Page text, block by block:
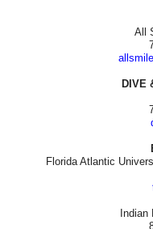
All
DIVE
Florida Atlantic